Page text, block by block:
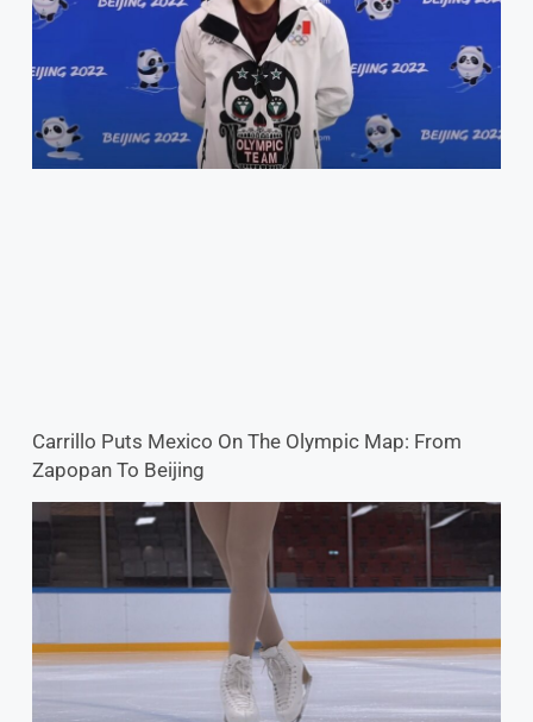
Carrillo Puts Mexico On The Olympic Map: From
Zapopan To Beijing